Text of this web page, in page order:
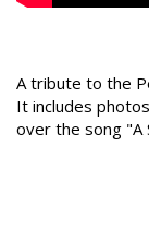
A tribute to the
It includes
over the song "A